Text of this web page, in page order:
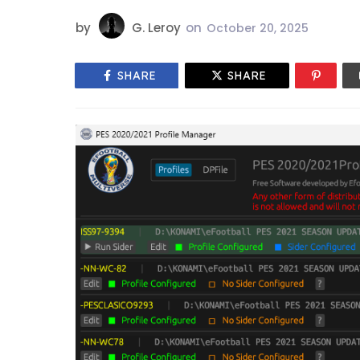
by G. Leroy on October 20, 2025
SHARE SHARE